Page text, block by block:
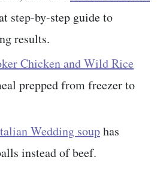
step-by-step guide to
results.
Chicken and Wild Rice
prepped from freezer to
Wedding souphas
instead of beef.